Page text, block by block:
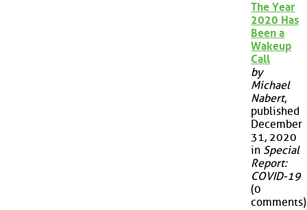
The Year
2020 Has
Been a
Wakeup
Call
by
Michael
Nabert,
published
December
31, 2020
in Special
Report:
COVID-19
(0
comments)